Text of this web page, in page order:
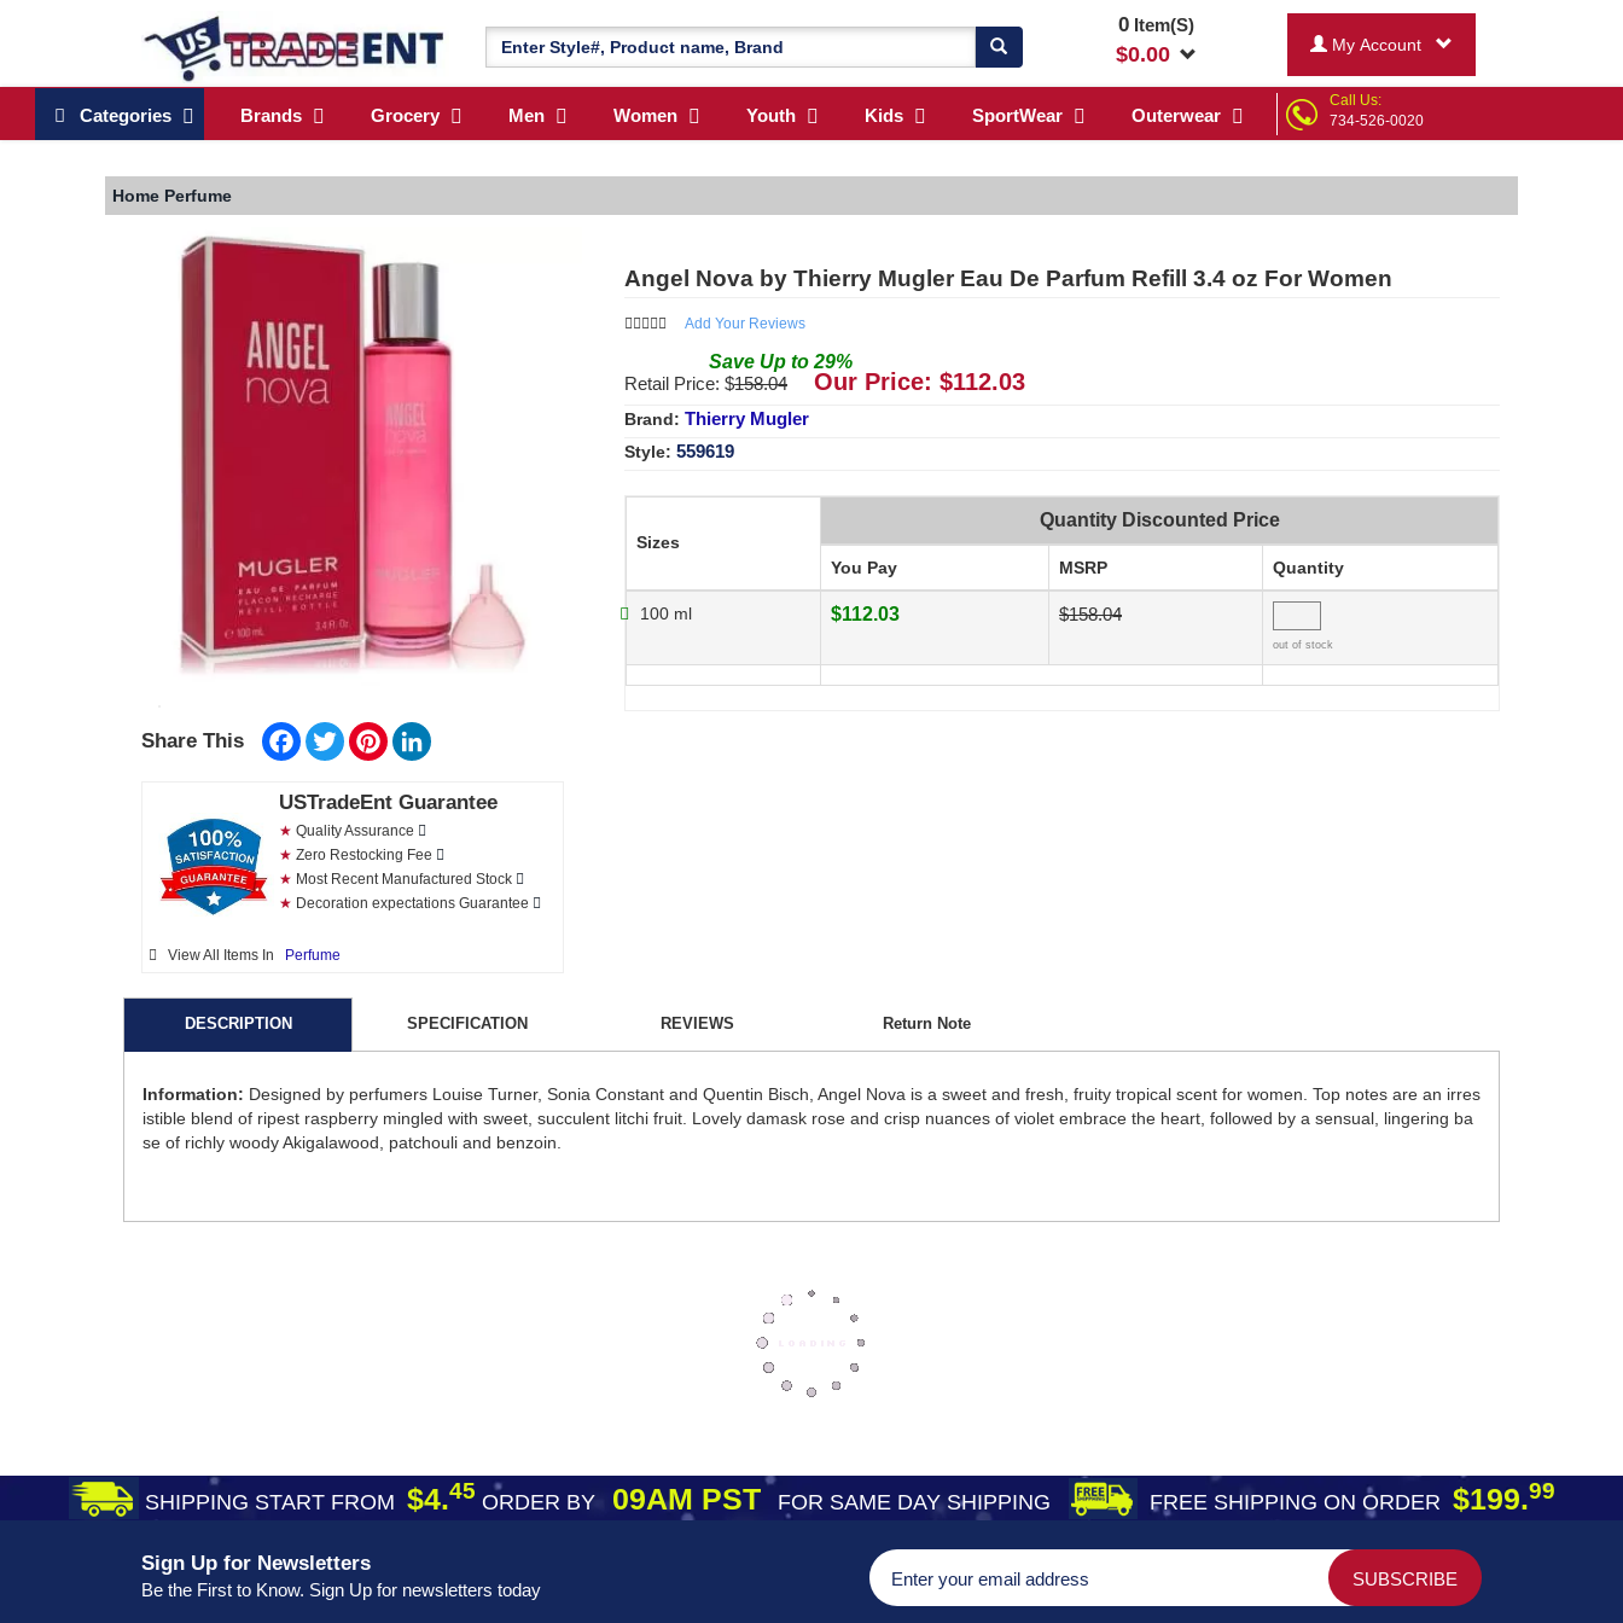
0Item(S)
$0.00 My Account
Categories Brands Grocery Men Women Youth Kids SportWear Outerwear
Call Us:
734-526-0020
Home Perfume
Share This Facebook
TwitterPinterest
USTradeEnt Guarantee
★ Quality Assurance
★ Zero Restocking Fee
★ Most Recent Manufactured Stock
★ Decoration expectations Guarantee
View All Items In Perfume
Angel Nova by Thierry Mugler Eau De Parfum Refill 3.4 oz For Women
Add Your Reviews
Save Up to 29%
Retail Price: $158.04 Our Price: $112.03
Brand: Thierry Mugler
Style: 559619
Sizes
Quantity Discounted Price
You Pay MSRP Quantity
100 ml $112.03 $158.04
out of stock
DESCRIPTION SPECIFICATION REVIEWS Return Note
Information: Designed by perfumers Louise Turner, Sonia Constant and Quentin Bisch, Angel Nova is a sweet and fresh, fruity tropical scent for women. Top notes are an irres
istible blend of ripest raspberry mingled with sweet, succulent litchi fruit. Lovely damask rose and crisp nuances of violet embrace the heart, followed by a sensual, lingering ba
se of richly woody Akigalawood, patchouli and benzoin.
SHIPPING START FROM $4.45 ORDER BY09AM PST FOR SAME DAY SHIPPING FREE SHIPPING ON ORDER $199.99
Sign Up for Newsletters
Be the First to Know. Sign Up for newsletters today